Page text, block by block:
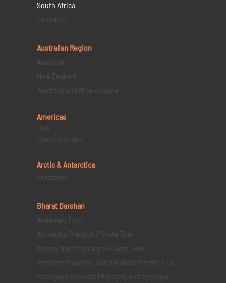
South Africa
Tanzania
Australian Region
Australia
New Zealand
Australia and New Zealand
Americas
USA
South America
Arctic & Antarctica
Antarctica
Bharat Darshan
Andaman Tour
Arunachal Pradesh Private Tour
Assam and Meghalaya Private Tour
Ayodhya Prayagraj and Varanasi Private Tour
Bodhgaya Varanasi Prayagraj and Ayodhya